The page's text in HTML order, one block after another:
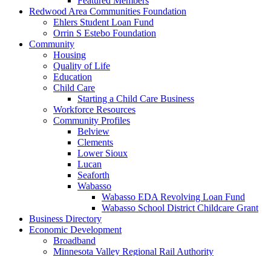
Redwood Area Communities Foundation
Ehlers Student Loan Fund
Orrin S Estebo Foundation
Community
Housing
Quality of Life
Education
Child Care
Starting a Child Care Business
Workforce Resources
Community Profiles
Belview
Clements
Lower Sioux
Lucan
Seaforth
Wabasso
Wabasso EDA Revolving Loan Fund
Wabasso School District Childcare Grant
Business Directory
Economic Development
Broadband
Minnesota Valley Regional Rail Authority